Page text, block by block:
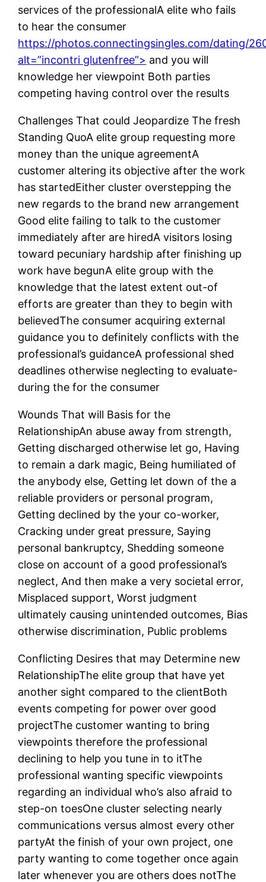
services of the professionalA elite who fails
to hear the consumer
https://photos.connectingsingles.com/dating/
alt=”incontri glutenfree”> and you will
knowledge her viewpoint Both parties
competing having control over the results
Challenges That could Jeopardize The fresh
Standing QuoA elite group requesting more
money than the unique agreementA
customer altering its objective after the work
has startedEither cluster overstepping the
new regards to the brand new arrangement
Good elite failing to talk to the customer
immediately after are hiredA visitors losing
toward pecuniary hardship after finishing up
work have begunA elite group with the
knowledge that the latest extent out-of
efforts are greater than they to begin with
believedThe consumer acquiring external
guidance you to definitely conflicts with the
professional’s guidanceA professional shed
deadlines otherwise neglecting to evaluate-
during the for the consumer
Wounds That will Basis for the
RelationshipAn abuse away from strength,
Getting discharged otherwise let go, Having
to remain a dark magic, Being humiliated of
the anybody else, Getting let down of the a
reliable providers or personal program,
Getting declined by the your co-worker,
Cracking under great pressure, Saying
personal bankruptcy, Shedding someone
close on account of a good professional’s
neglect, And then make a very societal error,
Misplaced support, Worst judgment
ultimately causing unintended outcomes, Bias
otherwise discrimination, Public problems
Conflicting Desires that may Determine new
RelationshipThe elite group that have yet
another sight compared to the clientBoth
events competing for power over good
projectThe customer wanting to bring
viewpoints therefore the professional
declining to help you tune in to itThe
professional wanting specific viewpoints
regarding an individual who’s also afraid to
step-on toesOne cluster selecting nearly
communications versus almost every other
partyAt the finish of your own project, one
party wanting to come together once again
later whenever you are others does notThe